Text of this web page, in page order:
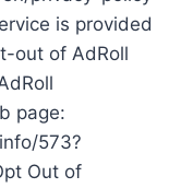
is provided
out of AdRoll
page:
573?
Out of